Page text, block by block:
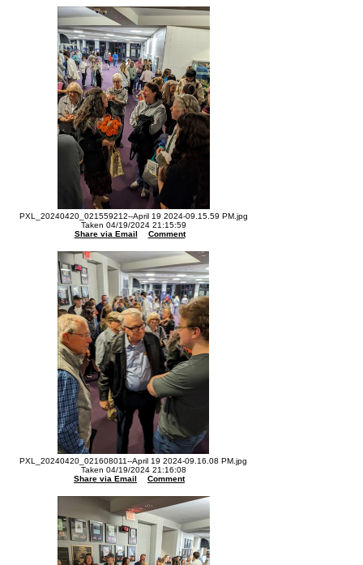
PXL_20240420_021559212--April 19 2024-09.15.59 PM.jpg
Taken 04/19/2024 21:15:59
Share via Email
Comment
PXL_20240420_021608011--April 19 2024-09.16.08 PM.jpg
Taken 04/19/2024 21:16:08
Share via Email
Comment